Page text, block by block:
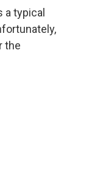
typical
the